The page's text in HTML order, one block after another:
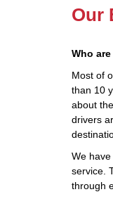
Our
Who
Most of
than 10
about
drivers
We
service.
through